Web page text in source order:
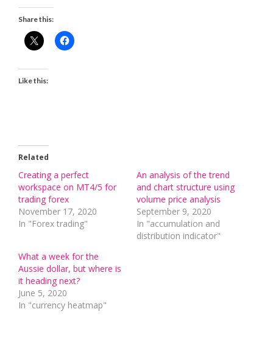
Share this:
Like this:
Related
Creating a perfect
workspace on MT4/5 for
trading forex
November 17, 2020
In "Forex trading"
An analysis of the trend
and chart structure using
volume price analysis
September 9, 2020
In "accumulation and
distribution indicator"
What a week for the
Aussie dollar, but where is
it heading next?
June 5, 2020
In "currency heatmap"